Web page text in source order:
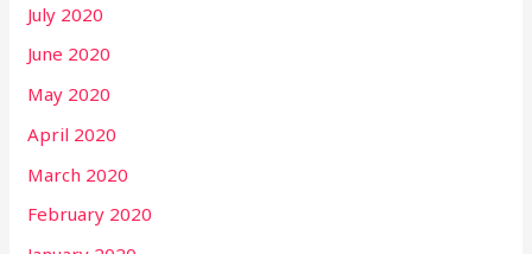
July 2020
June 2020
May 2020
April 2020
March 2020
February 2020